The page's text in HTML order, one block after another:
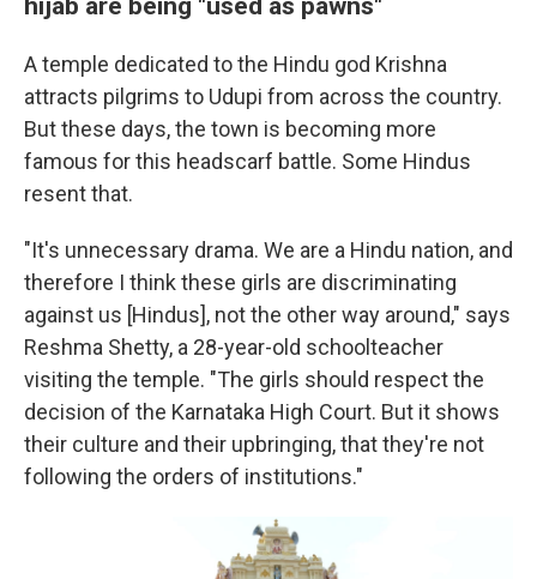
A temple dedicated to the Hindu god Krishna
attracts pilgrims to Udupi from across the country.
But these days, the town is becoming more
famous for this headscarf battle. Some Hindus
resent that.
"It's unnecessary drama. We are a Hindu nation, and
therefore I think these girls are discriminating
against us [Hindus], not the other way around," says
Reshma Shetty, a 28-year-old schoolteacher
visiting the temple. "The girls should respect the
decision of the Karnataka High Court. But it shows
their culture and their upbringing, that they're not
following the orders of institutions."